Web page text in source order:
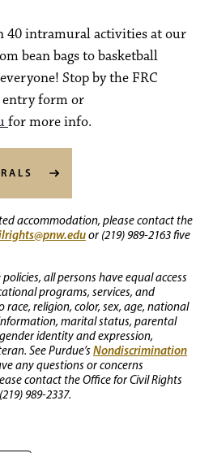
40 intramural activities at our
bean bags to basketball
Stop by the FRC
entry form or
for more info.
accommodation, please contact the
or (219) 989-2163 five
all persons have equal access
programs, services, and
religion, color, sex, age, national
marital status, parental
identity and expression,
See Purdue’s Nondiscrimination
any questions or concerns
contact the Office for Civil Rights
989-2337.